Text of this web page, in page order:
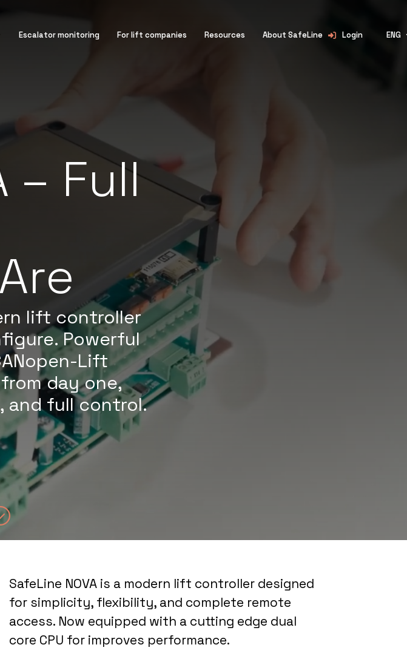
Escalator monitoring For lift companies Resources About SafeLine Login ENG
– Full
lift controller
Powerful
Lift
day one,
and full control.
SafeLine NOVA is a modern lift controller designed
for simplicity, flexibility, and complete remote
access. Now equipped with a cutting edge dual
core CPU for improves performance.